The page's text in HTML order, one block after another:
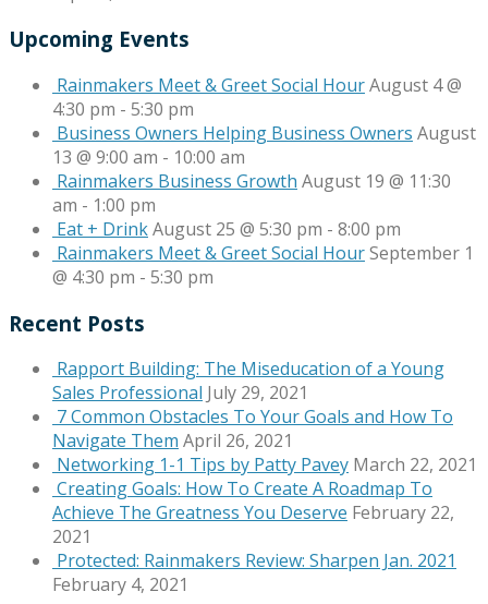
Upcoming Events
Rainmakers Meet & Greet Social HourAugust 4 @
4:30 pm - 5:30 pm
Business Owners Helping Business Owners August
13 @ 9:00 am - 10:00 am
Rainmakers Business Growth August 19 @ 11:30
am - 1:00 pm
Eat + DrinkAugust 25 @ 5:30 pm - 8:00 pm
Rainmakers Meet & Greet Social HourSeptember 1
@ 4:30 pm - 5:30 pm
Recent Posts
Rapport Building: The Miseducation of a Young
Sales Professional July 29, 2021
7 Common Obstacles To Your Goals and How To
Navigate Them April 26, 2021
Networking 1-1 Tips by Patty Pavey March 22, 2021
Creating Goals: How To Create A Roadmap To
Achieve The Greatness You Deserve February 22,
2021
Protected: Rainmakers Review: Sharpen Jan. 2021
February 4, 2021